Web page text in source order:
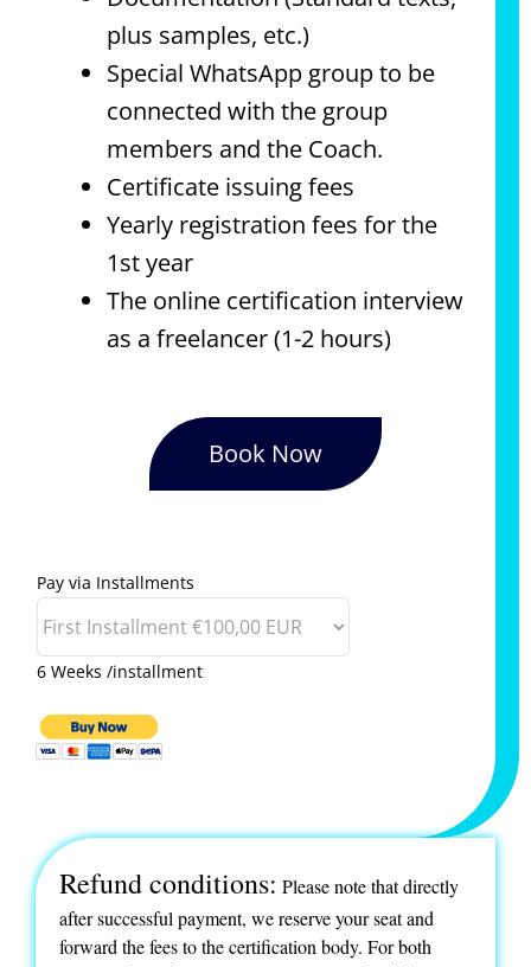
plus samples, etc.)
Special WhatsApp group to be
connected with the group
members and the Coach.
Certificate issuing fees
Yearly registration fees for the
1st year
The online certification interview
as a freelancer (1-2 hours)
Book Now
Pay via Installments
6 Weeks /installment
Refund conditions: Please note that directly
after successful payment, we reserve your seat and
forward the fees to the certification body. For both